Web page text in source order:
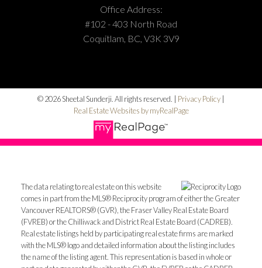
Office Address:
#102 - 403 North Road
Coquitlam, BC, V3K 3V9
© 2026 Sheetal Sunderji. All rights reserved. | Privacy Policy
Real Estate Websites by myRealPage
The data relating to real estate on this website
comes in part from the MLS® Reciprocity program of either the Greater
Vancouver REALTORS® (GVR), the Fraser Valley Real Estate Board
(FVREB) or the Chilliwack and District Real Estate Board (CADREB).
Real estate listings held by participating real estate firms are marked
with the MLS® logo and detailed information about the listing includes
the name of the listing agent. This representation is based in whole or